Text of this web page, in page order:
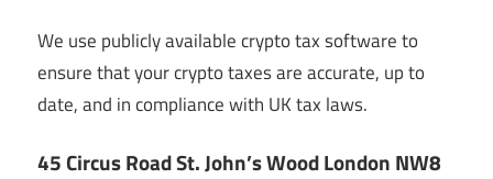
We use publicly available crypto tax software to
ensure that your crypto taxes are accurate, up to
date, and in compliance with UK tax laws.
45 Circus Road St. John’s Wood London NW8